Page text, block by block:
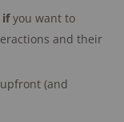
ifyou want to
and their
(and